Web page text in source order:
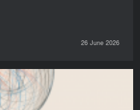
26 June 2026